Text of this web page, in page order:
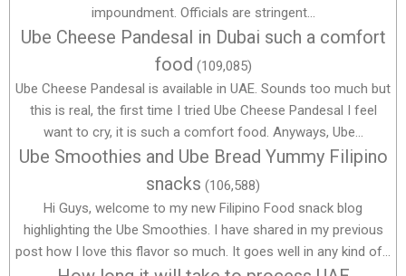
impoundment. Officials are stringent...
Ube Cheese Pandesal in Dubai such a comfort
food (109,085)
Ube Cheese Pandesal is available in UAE. Sounds too much but
this is real, the first time I tried Ube Cheese Pandesal I feel
want to cry, it is such a comfort food. Anyways, Ube...
Ube Smoothies and Ube Bread Yummy Filipino
snacks (106,588)
Hi Guys, welcome to my new Filipino Food snack blog
highlighting the Ube Smoothies. I have shared in my previous
post how I love this flavor so much. It goes well in any kind of...